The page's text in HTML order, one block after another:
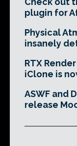
plugin for
Physical
insanely
RTX
iClone is
ASWF and
release